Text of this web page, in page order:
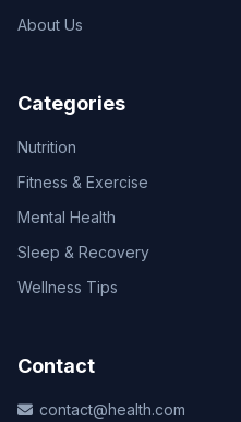
About Us
Categories
Nutrition
Fitness & Exercise
Mental Health
Sleep & Recovery
Wellness Tips
Contact
contact@health.com